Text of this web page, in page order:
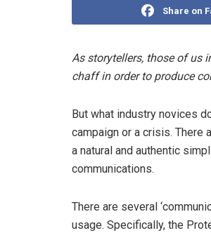
Share on
As storytellers, those of us
chaff in order to produce
But what industry novices
campaign or a crisis. There
a natural and authentic
communications.
There are several
usage. Specifically, the